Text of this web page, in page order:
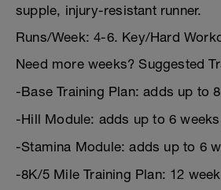
supple, injury-resistant runner.
Runs/Week: 4-6. Key/Hard
Need more weeks? Suggested
-Base Training Plan: adds up to
-Hill Module: adds up to 6
-Stamina Module: adds up to 6
-8K/5 Mile Training Plan: 12